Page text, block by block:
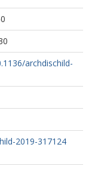
archdischild-
2019-317124